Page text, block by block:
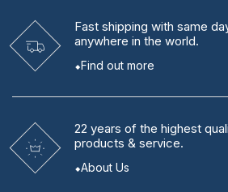
Fast shipping with same
anywhere in the world.
Find out more
22 years of the highest
products & service.
About Us